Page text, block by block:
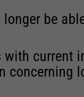
be
current
concerning